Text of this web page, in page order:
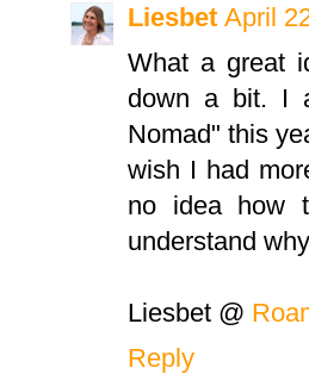
Liesbet April
What a great
down a bit. I
Nomad" this
wish I had
no idea how
understand
Liesbet @
Reply